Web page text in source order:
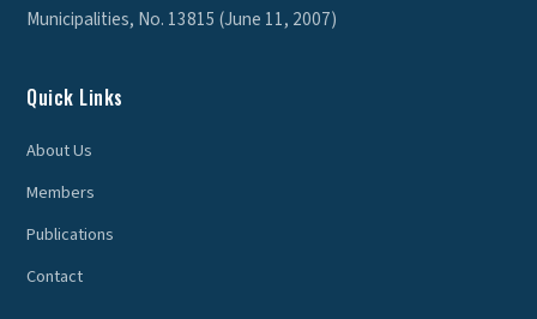
Municipalities, No. 13815 (June 11, 2007)
Quick Links
About Us
Members
Publications
Contact